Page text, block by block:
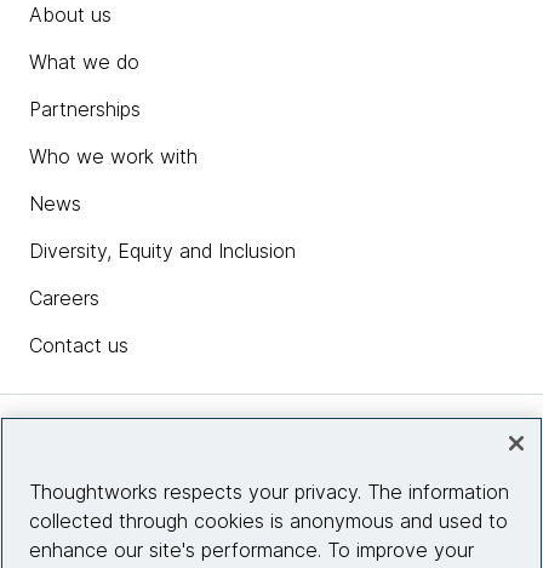
About us
What we do
Partnerships
Who we work with
News
Diversity, Equity and Inclusion
Careers
Contact us
Site info
Thoughtworks respects your privacy. The information
collected through cookies is anonymous and used to
enhance our site's performance. To improve your